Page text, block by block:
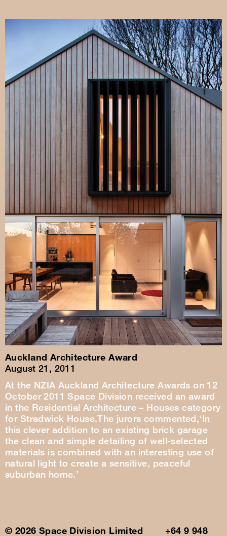
Auckland Architecture Award
August 21, 2011
At the NZIA Auckland Architecture Awards on 12
October 2011 Space Division received an award
in the Residential Architecture – Houses category
for Stradwick House.The jurors commented,‘In
this clever addition to an existing brick garage
the clean and simple detailing of well-selected
materials is combined with an interesting use of
natural light to create a sensitive, peaceful
suburban home.’
© 2026 Space Division Limited +64 9 948